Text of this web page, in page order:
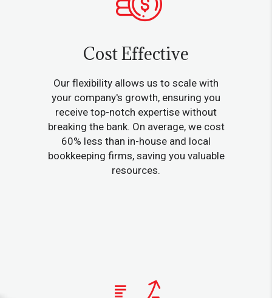
Cost Effective
Our flexibility allows us to scale with
your company's growth, ensuring you
receive top-notch expertise without
breaking the bank. On average, we cost
60% less than in-house and local
bookkeeping firms, saving you valuable
resources.